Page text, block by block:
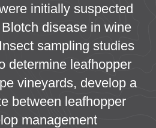
initially suspected
disease in wine
sampling studies
determine leafhopper
vineyards, develop a
between leafhopper
management